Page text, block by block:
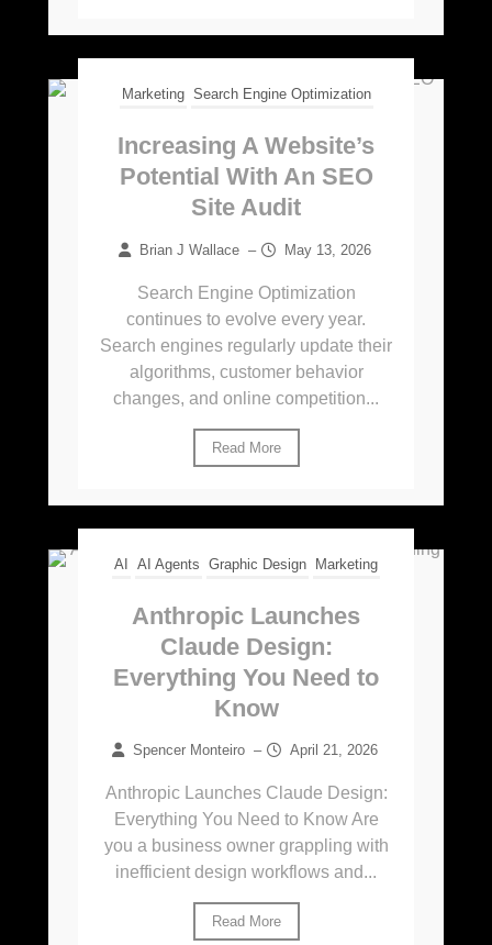
Marketing Search Engine Optimization
Increasing A Website’s
Potential With An SEO
Site Audit
Brian J Wallace – May 13, 2026
Search Engine Optimization
continues to evolve every year.
Search engines regularly update their
algorithms, customer behavior
changes, and online competition...
Read More
AI AI Agents Graphic Design Marketing
Anthropic Launches
Claude Design:
Everything You Need to
Know
Spencer Monteiro – April 21, 2026
Anthropic Launches Claude Design:
Everything You Need to Know Are
you a business owner grappling with
inefficient design workflows and...
Read More